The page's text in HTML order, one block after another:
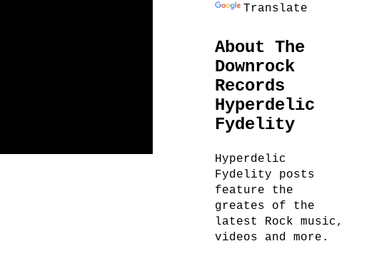
Translate
About The
Downrock
Records
Hyperdelic
Fydelity
Hyperdelic
Fydelity posts
feature the
greates of the
latest Rock music,
videos and more.